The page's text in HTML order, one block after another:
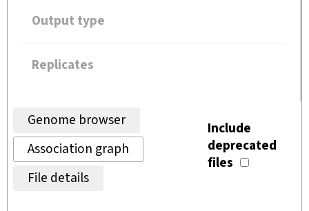
Output type
Replicates
Genome browser
Association graph
File details
Include
deprecated
files